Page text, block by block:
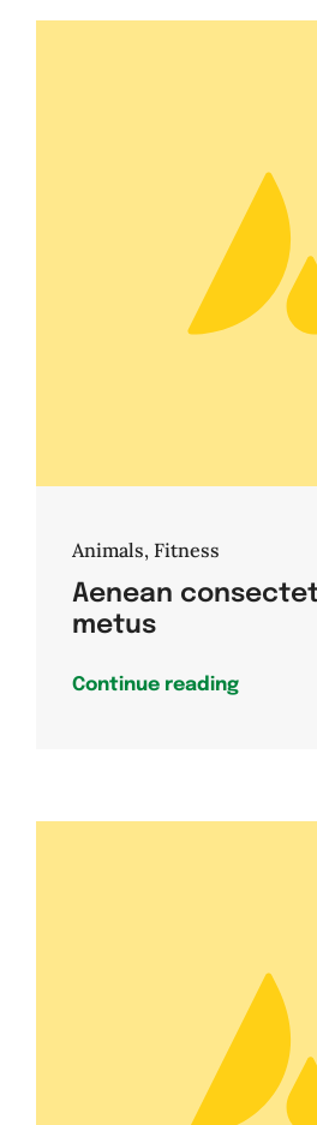
Animals, Fitness
Aenean
metus
Continue reading